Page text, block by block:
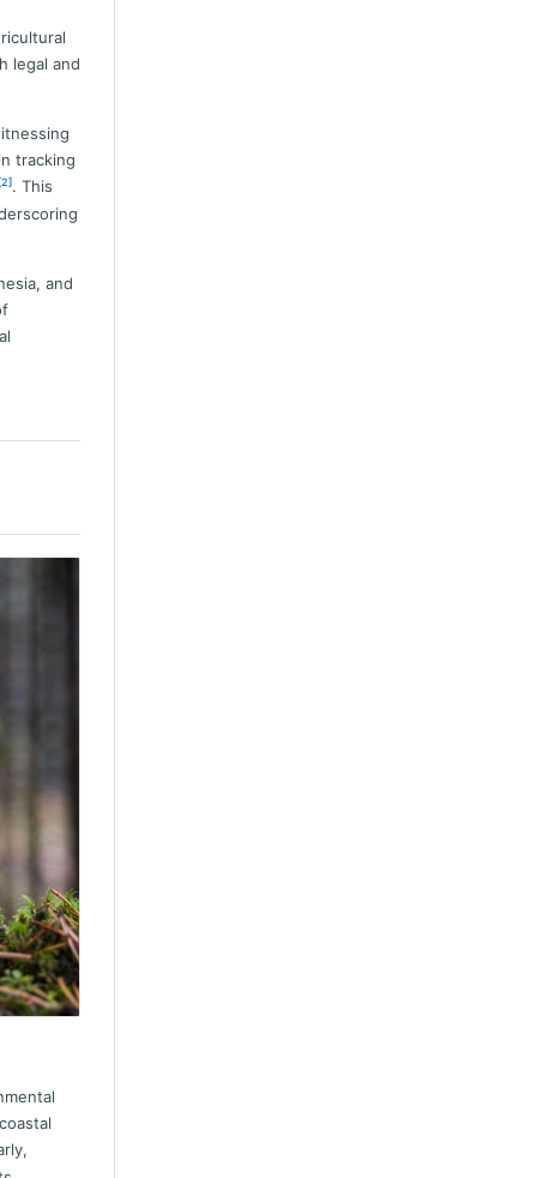
legal and
tracking
[2]. This
and